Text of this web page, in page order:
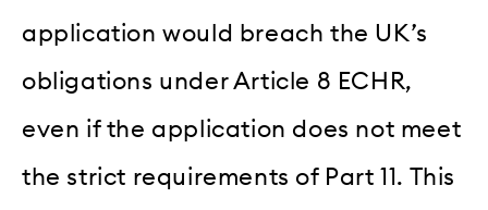
application would breach the UK’s
obligations under Article 8 ECHR,
even if the application does not meet
the strict requirements of Part 11. This